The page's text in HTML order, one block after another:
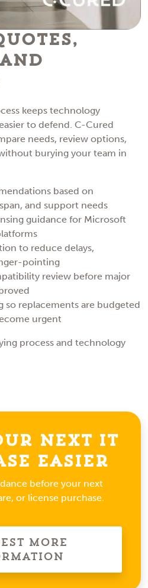
keeps technology
to defend. C-Cured
needs, review options,
burying your team in
based on
and support needs
guidance for Microsoft
to reduce delays,
pointing
review before major
so replacements are budgeted
urgent
process and technology
Next IT
Easier
before your next
or license purchase.
More